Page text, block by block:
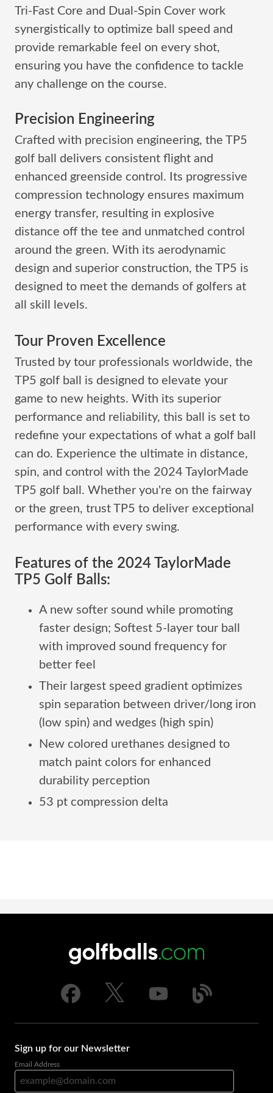
Tri-Fast Core and Dual-Spin Cover work
synergistically to optimize ball speed and
provide remarkable feel on every shot,
ensuring you have the confidence to tackle
any challenge on the course.
Precision Engineering
Crafted with precision engineering, the TP5
golf ball delivers consistent flight and
enhanced greenside control. Its progressive
compression technology ensures maximum
energy transfer, resulting in explosive
distance off the tee and unmatched control
around the green. With its aerodynamic
design and superior construction, the TP5 is
designed to meet the demands of golfers at
all skill levels.
Tour Proven Excellence
Trusted by tour professionals worldwide, the
TP5 golf ball is designed to elevate your
game to new heights. With its superior
performance and reliability, this ball is set to
redefine your expectations of what a golf ball
can do. Experience the ultimate in distance,
spin, and control with the 2024 TaylorMade
TP5 golf ball. Whether you're on the fairway
or the green, trust TP5 to deliver exceptional
performance with every swing.
Features of the 2024 TaylorMade
TP5 Golf Balls:
A new softer sound while promoting
faster design; Softest 5-layer tour ball
with improved sound frequency for
better feel
Their largest speed gradient optimizes
spin separation between driver/long iron
(low spin) and wedges (high spin)
New colored urethanes designed to
match paint colors for enhanced
durability perception
53 pt compression delta
Sign up for our Newsletter
Email Address